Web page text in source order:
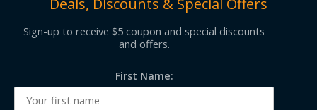
Sign-up to receive $5 coupon and special discounts
and offers.
First Name: